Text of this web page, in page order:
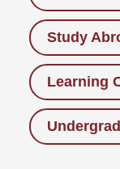
Study
Learning